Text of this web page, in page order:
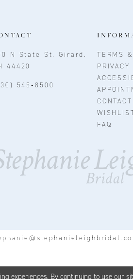
N State St, Girard,
44420
545‑8500
TERMS
PRIVACY
CONTACT
FAQ
experiences. By continuing to use our